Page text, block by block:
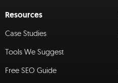
Resources
Case Studies
Tools We Suggest
Free SEO Guide